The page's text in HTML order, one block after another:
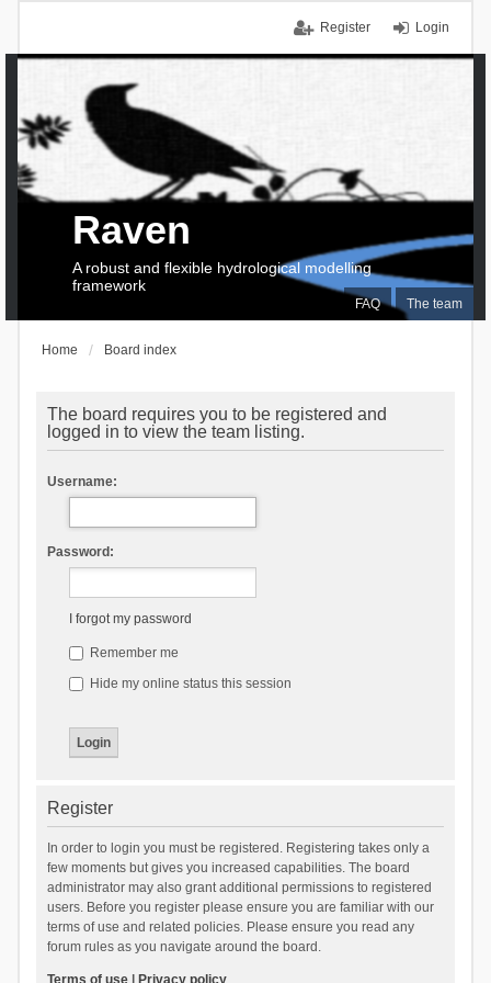
Login
Register
FAQ The team
Raven
A robust and flexible hydrological modelling
framework
Home Board index
The board requires you to be registered and
logged in to view the team listing.
Username:
Password:
I forgot my password
Remember me
Hide my online status this session
Register
In order to login you must be registered. Registering takes only a
few moments but gives you increased capabilities. The board
administrator may also grant additional permissions to registered
users. Before you register please ensure you are familiar with our
terms of use and related policies. Please ensure you read any
forum rules as you navigate around the board.
Terms of use| Privacy policy